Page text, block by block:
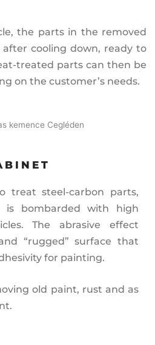
the parts in the removed
after cooling down, ready to
treated parts can then be
on the customer’s needs.
treat steel-carbon parts,
is bombarded with high
The abrasive effect
“rugged” surface that
for painting.
old paint, rust and as